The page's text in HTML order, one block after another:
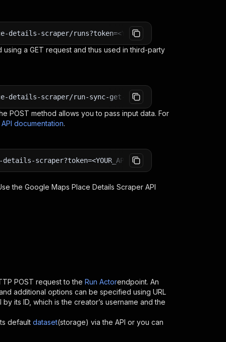
scraper/runs?token=<YOUR_API_TOKEN>
a GET request and thus used in third-party
scraper/run-sync-get-dataset-
POST method allows you to pass input data. For
documentation.
scraper?token=<YOUR_API_TOKEN>
the Google Maps Place Details Scraper API
POST request to the Run Actorendpoint. An
additional options can be specified using URL
its ID, which is the creator’s username and the
default dataset(storage) via the API or you can